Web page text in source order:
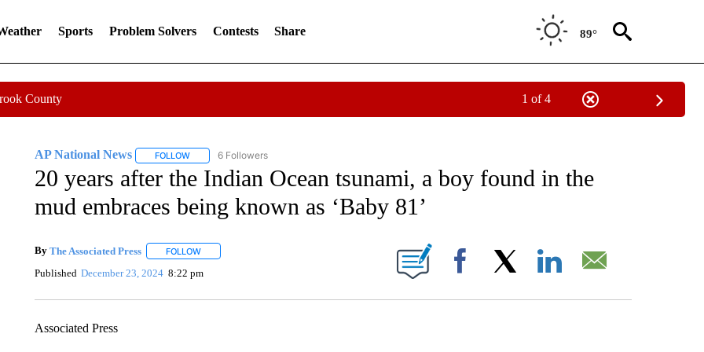
Sports Problem Solvers Contests Share 89°
County 1 of 4
AP National News FOLLOWFOLLOW "AP NATIONAL NEWS" TO RECEIVE NOTIFICATIONS ABOUT NEW PAGES ON "AP NATIONAL NEWS".
6 Followers
20 years after the Indian Ocean tsunami, a boy found in the
mud embraces being known as ‘Baby 81’
By The Associated Press FOLLOWFOLLOW "" TO RECEIVE NOTIFICATIONS ABOUT NEW PAGES ON "".
Published December 23, 2024 8:22 pm Facebook
Associated Press